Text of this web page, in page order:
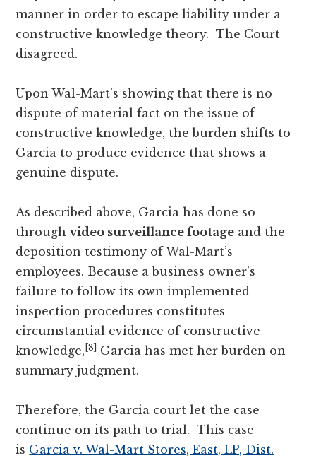
manner in order to escape liability under a
constructive knowledge theory. The Court
disagreed.
Upon Wal-Mart’s showing that there is no
dispute of material fact on the issue of
constructive knowledge, the burden shifts to
Garcia to produce evidence that shows a
genuine dispute.
As described above, Garcia has done so
throughvideo surveillance footage and the
deposition testimony of Wal-Mart’s
employees. Because a business owner’s
failure to follow its own implemented
inspection procedures constitutes
circumstantial evidence of constructive
knowledge, [8]
Garcia has met her burden on
summary judgment.
Therefore, the Garcia court let the case
continue on its path to trial. This case
is Garcia v. Wal-Mart Stores, East, LP, Dist.